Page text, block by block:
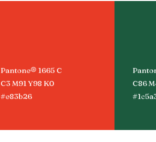
Pantone® 1665 C
C3 M91 Y98 K0
#e83b26
C86